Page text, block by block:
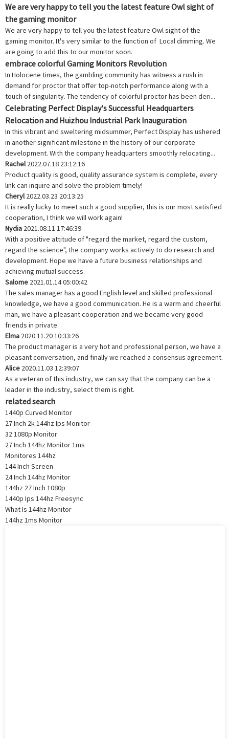
We are very happy to tell you the latest feature Owl sight of
the gaming monitor
We are very happy to tell you the latest feature Owl sight of the
gaming monitor. It's very similar to the function of Local dimming. We
are going to add this to our monitor soon.
embrace colorful Gaming Monitors Revolution
In Holocene times, the gambling community has witness a rush in
demand for proctor that offer top-notch performance along with a
touch of singularity. The tendency of colorful proctor has been deri...
Celebrating Perfect Display's Successful Headquarters
Relocation and Huizhou Industrial Park Inauguration
In this vibrant and sweltering midsummer, Perfect Display has ushered
in another significant milestone in the history of our corporate
development. With the company headquarters smoothly relocating...
Rachel2022.07.18 23:12:16
Product quality is good, quality assurance system is complete, every
link can inquire and solve the problem timely!
Cheryl2022.03.23 20:13:25
It is really lucky to meet such a good supplier, this is our most satisfied
cooperation, I think we will work again!
Nydia 2021.08.11 17:46:39
With a positive attitude of "regard the market, regard the custom,
regard the science", the company works actively to do research and
development. Hope we have a future business relationships and
achieving mutual success.
Salome 2021.01.14 05:00:42
The sales manager has a good English level and skilled professional
knowledge, we have a good communication. He is a warm and cheerful
man, we have a pleasant cooperation and we became very good
friends in private.
Elma 2020.11.20 10:33:26
The product manager is a very hot and professional person, we have a
pleasant conversation, and finally we reached a consensus agreement.
Alice 2020.11.03 12:39:07
As a veteran of this industry, we can say that the company can be a
leader in the industry, select them is right.
related search
1440p Curved Monitor
27 Inch 2k 144hz Ips Monitor
32 1080p Monitor
27 Inch 144hz Monitor 1ms
Monitores 144hz
144 Inch Screen
24 Inch 144hz Monitor
144hz 27 Inch 1080p
1440p Ips 144hz Freesync
What Is 144hz Monitor
144hz 1ms Monitor